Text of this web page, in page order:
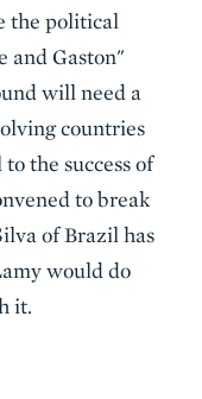
the political
and Gaston"
will need a
countries
the success of
to break
of Brazil has
would do
it.